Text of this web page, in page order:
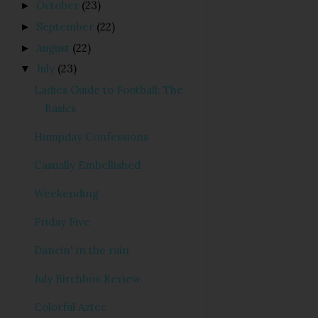
► October (23)
► September (22)
► August (22)
▼ July (23)
Ladies Guide to Football: The
Basics
Humpday Confessions
Casually Embellished
Weekending
Friday Five
Dancin' in the rain
July Birchbox Review
Colorful Aztec